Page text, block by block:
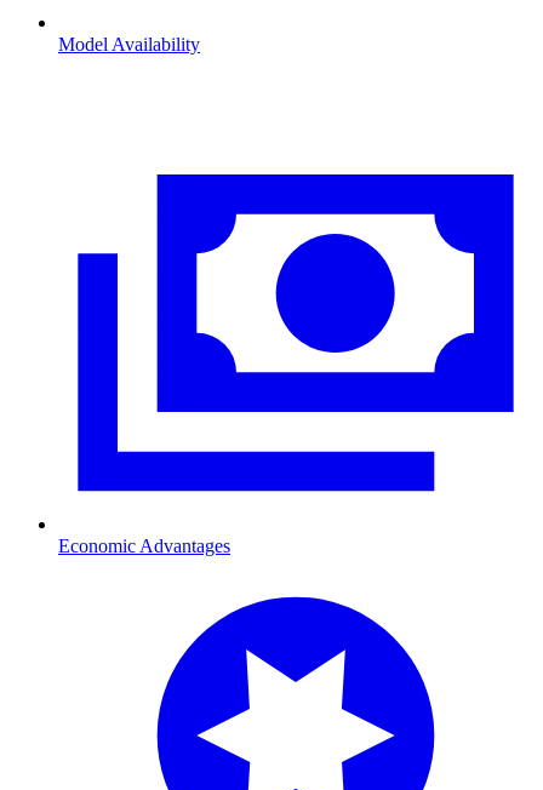
Model Availability
Economic Advantages